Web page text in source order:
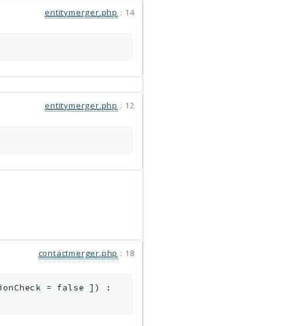
entitymerger.php : 14
entitymerger.php : 12
contactmerger.php : 18
= false ] )
: